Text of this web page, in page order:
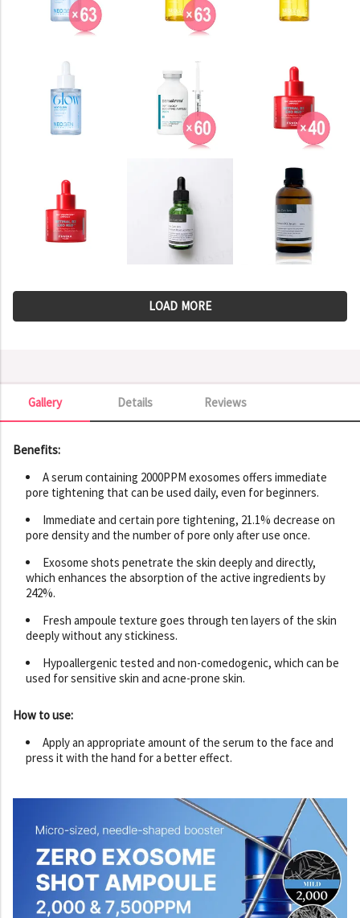
LOAD MORE
Details
Gallery Reviews
Gallery
Benefits:
A serum containing 2000PPM exosomes offers immediate
pore tightening that can be used daily, even for beginners.
Immediate and certain pore tightening, 21.1% decrease on
pore density and the number of pore only after use once.
Exosome shots penetrate the skin deeply and directly,
which enhances the absorption of the active ingredients by
242%.
Fresh ampoule texture goes through ten layers of the skin
deeply without any stickiness.
Hypoallergenic tested and non-comedogenic, which can be
used for sensitive skin and acne-prone skin.
How to use:
Apply an appropriate amount of the serum to the face and
press it with the hand for a better effect.